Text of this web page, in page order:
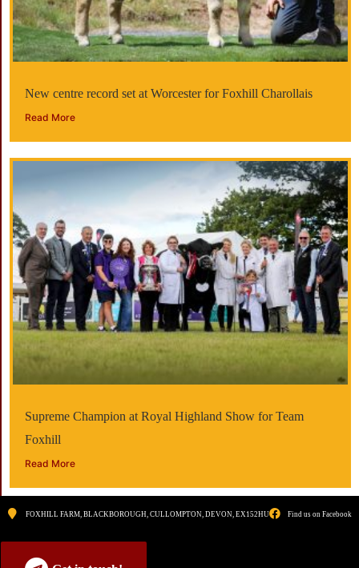
New centre record set at Worcester for Foxhill Charollais
Read More
Supreme Champion at Royal Highland Show for Team
Foxhill
Read More
FOXHILL FARM, BLACKBOROUGH, CULLOMPTON, DEVON, EX152HU Find us on Facebook